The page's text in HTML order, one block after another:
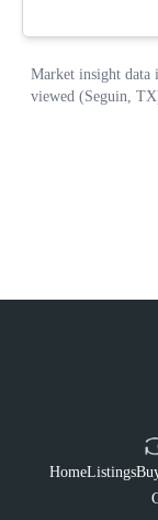
HomeListings